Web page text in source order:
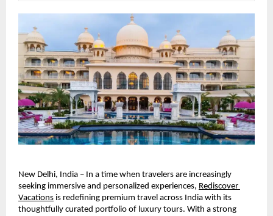
New Delhi, India – In a time when travelers are increasingly
seeking immersive and personalized experiences, Rediscover
Vacations is redefining premium travel across India with its
thoughtfully curated portfolio of luxury tours. With a strong